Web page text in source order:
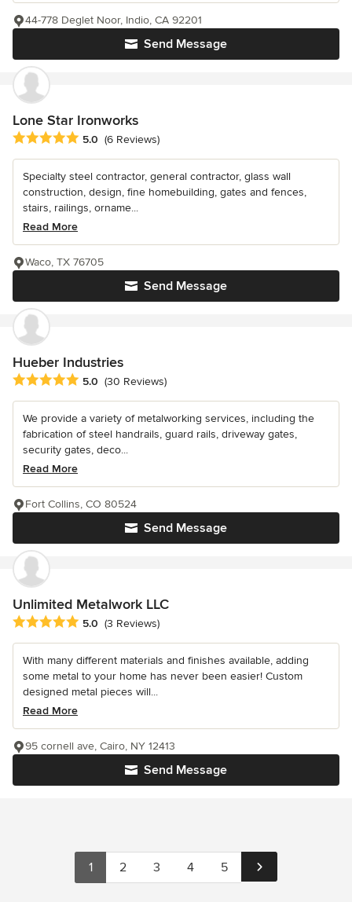
Send Message
44-778 Deglet Noor, Indio, CA 92201
Lone Star Ironworks
Average rating: 5 out of 5 stars
5.0 (6 Reviews)
Specialty steel contractor, general contractor, glass wall
construction, design, fine homebuilding, gates and fences,
stairs, railings, orname...
Read More
Send Message
Waco, TX 76705
Hueber Industries
Average rating: 5 out of 5 stars
5.0 (30 Reviews)
We provide a variety of metalworking services, including the
fabrication of steel handrails, guard rails, driveway gates,
security gates, deco...
Read More
Send Message
Fort Collins, CO 80524
Unlimited Metalwork LLC
Average rating: 5 out of 5 stars
5.0 (3 Reviews)
With many different materials and finishes available, adding
some metal to your home has never been easier! Custom
designed metal pieces will...
Read More
Send Message
95 cornell ave, Cairo, NY 12413
1 2 3 4 5